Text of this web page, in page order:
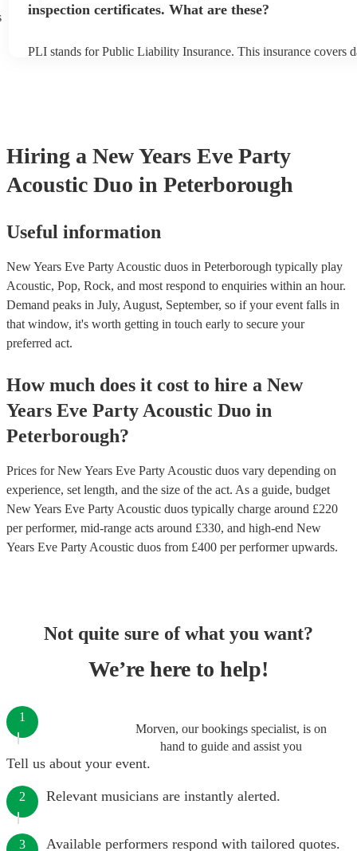
inspection certificates. What are these?
PLI stands for Public Liability Insurance. This insurance covers
Hiring a New Years Eve Party
Acoustic Duo in Peterborough
Useful information
New Years Eve Party Acoustic duos in Peterborough typically play
Acoustic, Pop, Rock, and most respond to enquiries within an hour.
Demand peaks in July, August, September, so if your event falls in
that window, it's worth getting in touch early to secure your
preferred act.
How much does it cost to hire a New
Years Eve Party Acoustic Duo in
Peterborough?
Prices forNew Years Eve Party Acoustic duos vary depending on
experience, set length, and the size of the act. As a guide, budget
New Years Eve Party Acoustic duos typically charge around £220
per performer, mid-range acts around £330, and high-end New
Years Eve Party Acoustic duos from £400 per performerupwards.
Not quite sure of what you want?
We’re here to help!
Morven, our bookings specialist, is on
hand to guide and assist you
1
Tell us about your event.
2 Relevant musicians are instantly alerted.
3 Available performers respond with tailored quotes.